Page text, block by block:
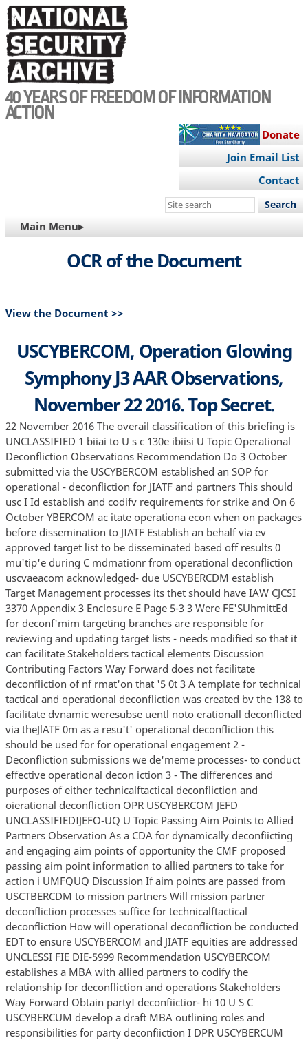
Skip
to
main
content
40 YEARS OF FREEDOM OF INFORMATION
ACTION
Donate
Join Email List
Contact
Search
site
MAIN
NAVIGATION
Main Menu▸
OCR of the Document
View the Document >>
USCYBERCOM, Operation Glowing
Symphony J3 AAR Observations,
November 22 2016. Top Secret.
22 November 2016 The overail classification of this briefing is
UNCLASSIFIED 1 biiai to U s c 130e ibiisi U Topic Operational
Deconfliction Observations Recommendation Do 3 October
submitted via the USCYBERCOM established an SOP for
operational - deconfliction for JIATF and partners This should
usc I Id establish and codifv requirements for strike and On 6
October YBERCOM ac itate operationa econ when on packages
before dissemination to JIATF Establish an behalf via ev
approved target list to be disseminated based off results 0
mu'tip'e during C mdmationr from operational deconfliction
uscvaeacom acknowledged- due USCYBERCDM establish
Target Management processes its thet should have IAW CJCSI
3370 Appendix 3 Enclosure E Page 5-3 3 Were FE'SUhmittEd
for deconf'mim targeting branches are responsible for
reviewing and updating target lists - needs modified so that it
can facilitate Stakeholders tactical elements Discussion
Contributing Factors Way Forward does not facilitate
deconfliction of nf rmat'on that '5 0t 3 A template for technical
tactical and operational deconfliction was created bv the 138 to
facilitate dvnamic weresubse uentl noto erationall deconflicted
via theJlATF 0m as a resu't' operational deconfliction this
should be used for for operational engagement 2 -
Deconfliction submissions we de'meme processes- to conduct
effective operational decon iction 3 - The differences and
purposes of either technicalftactical deconfliction and
oierational deconfliction OPR USCYBERCOM JEFD
UNCLASSIFIEDIJEFO-UQ U Topic Passing Aim Points to Allied
Partners Observation As a CDA for dynamically deconfiicting
and engaging aim points of opportunity the CMF proposed
passing aim point information to allied partners to take for
action i UMFQUQ Discussion If aim points are passed from
USCTBERCDM to mission partners Will mission partner
deconfliction processes suffice for technicalftactical
deconfliction How will operational deconfliction be conducted
EDT to ensure USCYBERCOM and JIATF equities are addressed
UNCLESSI FIE DIE-5999 Recommendation USCYBERCOM
establishes a MBA with allied partners to codify the
relationship for deconfliction and operations Stakeholders
Way Forward Obtain partyI deconfiictior- hi 10 U S C
USCYBERCUM develop a draft MBA outlining roles and
responsibilities for party deconfiiction I DPR USCYBERCUM